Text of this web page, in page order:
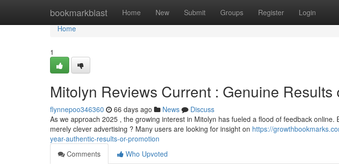
bookmarkblast Home New Submit Groups Register Login
Home
Home
1
Mitolyn Reviews Current : Genuine Results
flynnepoo346360 66 days ago News
Discuss
As we approach 2025 , the growing interest in Mitolyn has fueled a flood of feedback online.
merely clever advertising ? Many users are looking for insight on https://
year-authentic-results-or-promotion
Comments
Who Upvoted